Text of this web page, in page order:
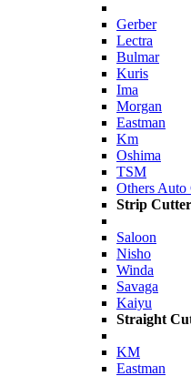
Gerber
Lectra
Bulmar
Kuris
Ima
Morgan
Eastman
Km
Oshima
TSM
Others Auto
Strip
Saloon
Nisho
Winda
Savaga
Kaiyu
Straight
KM
Eastman